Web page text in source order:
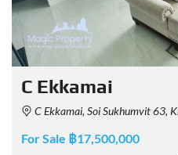
C Ekkamai
C Ekkamai, Soi Sukhumvit 63, Khlong
For Sale ฿17,500,000